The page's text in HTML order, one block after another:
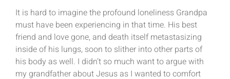
It is hard to imagine the profound loneliness Grandpa
must have been experiencing in that time. His best
friend and love gone, and death itself metastasizing
inside of his lungs, soon to slither into other parts of
his body as well. I didn’t so much want to argue with
my grandfather about Jesus as I wanted to comfort